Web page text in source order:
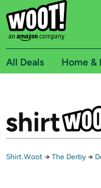
All Deals Home &
Shirt.Woot → The Derby →